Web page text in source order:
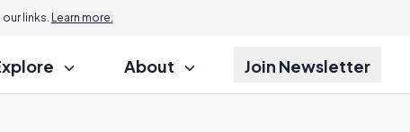
links. Learn more.
About Join Newsletter